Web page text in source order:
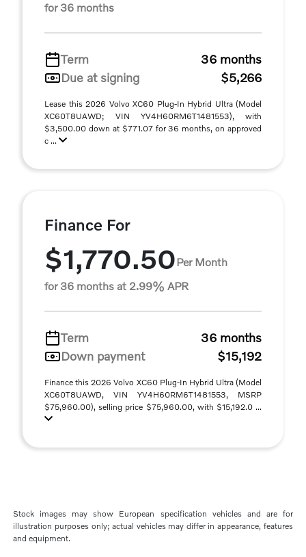
for 36 months
Term
36 months
Due at signing
$5,266
Lease this 2026 Volvo XC60 Plug-In Hybrid Ultra (Model
XC60T8UAWD; VIN YV4H60RM6T1481553), with
$3,500.00 down at $771.07 for 36 months, on approved
c ...
Finance For
$1,770.50Per Month
for 36 months at 2.99% APR
Term
36 months
Down payment
$15,192
Finance this 2026 Volvo XC60 Plug-In Hybrid Ultra (Model
XC60T8UAWD, VIN YV4H60RM6T1481553, MSRP
$75,960.00), selling price $75,960.00, with $15,192.0 ...
Stock images may show European specification vehicles and are for
illustration purposes only; actual vehicles may differ in appearance, features
and equipment.